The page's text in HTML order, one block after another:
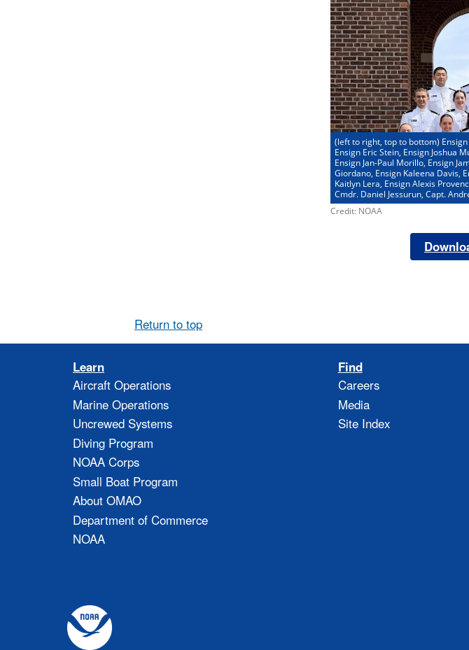
(left to right, top to bottom) Ensign
Ensign Eric Stein, Ensign Joshua
Ensign Jan-Paul Morillo, Ensign
Giordano, Ensign Kaleena Davis,
Kaitlyn Lera, Ensign Alexis
Cmdr. Daniel Jessurun, Capt.
Credit: NOAA
Return to top
Learn
Aircraft Operations
Marine Operations
Uncrewed Systems
Diving Program
NOAA Corps
Small Boat Program
About OMAO
Department of Commerce
NOAA
Find
Careers
Media
Site Index